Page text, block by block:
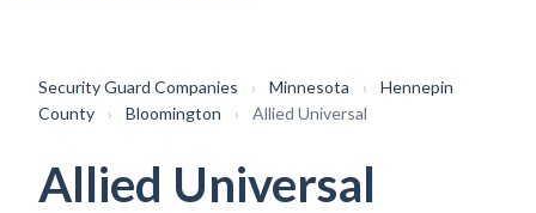
Security Guard Companies › Minnesota ›
Hennepin
County
› Bloomington › Allied Universal
Allied Universal